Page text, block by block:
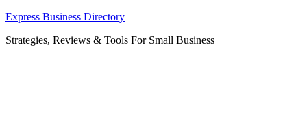
Skip
content
Express Business Directory
Strategies, Reviews & Tools For Small Business